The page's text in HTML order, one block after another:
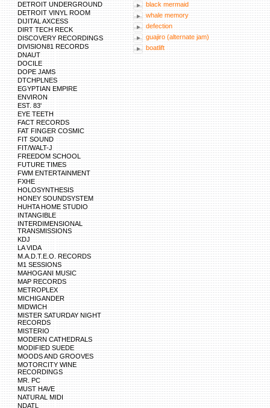
DETROIT UNDERGROUND
DETROIT VINYL ROOM
DIJITAL AXCESS
DIRT TECH RECK
DISCOVERY RECORDINGS
DIVISION81 RECORDS
DNAUT
DOCILE
DOPE JAMS
DTCHPLNES
EGYPTIAN EMPIRE
ENVIRON
EST. 83'
EYE TEETH
FACT RECORDS
FAT FINGER COSMIC
FIT SOUND
FIT/WALT-J
FREEDOM SCHOOL
FUTURE TIMES
FWM ENTERTAINMENT
FXHE
HOLOSYNTHESIS
HONEY SOUNDSYSTEM
HUHTA HOME STUDIO
INTANGIBLE
INTERDIMENSIONAL
TRANSMISSIONS
KDJ
LA VIDA
M.A.D.T.E.O. RECORDS
M1 SESSIONS
MAHOGANI MUSIC
MAP RECORDS
METROPLEX
MICHIGANDER
MIDWICH
MISTER SATURDAY NIGHT
RECORDS
MISTERIO
MODERN CATHEDRALS
MODIFIED SUEDE
MOODS AND GROOVES
MOTORCITY WINE
RECORDINGS
MR. PC
MUST HAVE
NATURAL MIDI
NDATL
black mermaid
whale memory
defection
guajiro (alternate jam)
boatlift